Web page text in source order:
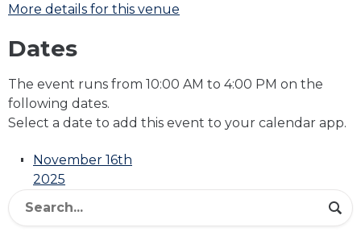
More details for this venue
Dates
The event runs from 10:00 AM to 4:00 PM on the
following dates.
Select a date to add this event to your calendar app.
November 16th
2025